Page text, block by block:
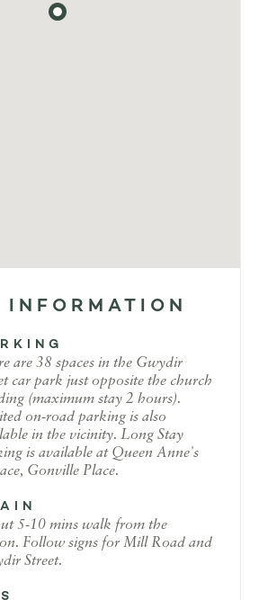
INFORMATION
are 38 spaces in the Gwydir
car park just opposite the church
(maximum stay 2 hours).
on-road parking is also
in the vicinity. Long Stay
is available at Queen Anne's
Gonville Place.
5-10 mins walk from the
Follow signs for Mill Road and
Street.